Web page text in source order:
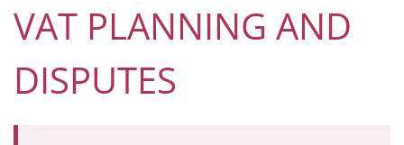
VAT PLANNING AND
DISPUTES